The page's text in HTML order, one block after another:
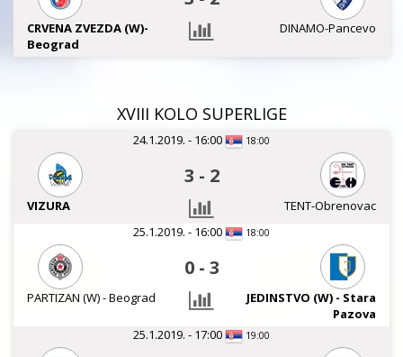
CRVENA ZVEZDA (W)-
Beograd
DINAMO-Pancevo
XVIII KOLO SUPERLIGE
24.1.2019. - 16:00 18:00
3 - 2
VIZURA
TENT-Obrenovac
25.1.2019. - 16:00
18:00
0 - 3
PARTIZAN (W) - Beograd
JEDINSTVO (W) - Stara
Pazova
25.1.2019. - 17:00
19:00